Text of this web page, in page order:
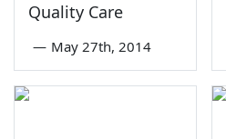
Quality Care
— May 27th, 2014